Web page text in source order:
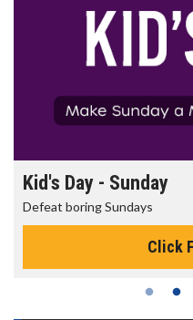
Kid's Day - Sunday
Defeat boring Sundays
Click